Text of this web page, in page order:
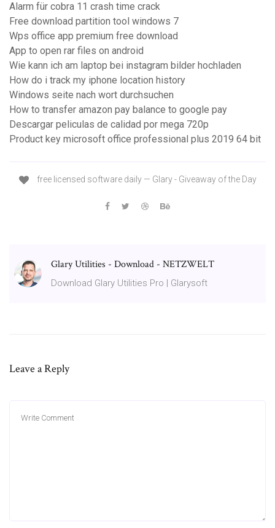
Alarm für cobra 11 crash time crack
Free download partition tool windows 7
Wps office app premium free download
App to open rar files on android
Wie kann ich am laptop bei instagram bilder hochladen
How do i track my iphone location history
Windows seite nach wort durchsuchen
How to transfer amazon pay balance to google pay
Descargar peliculas de calidad por mega 720p
Product key microsoft office professional plus 2019 64 bit
free licensed software daily — Glary - Giveaway of the Day
Glary Utilities - Download - NETZWELT
Download Glary Utilities Pro | Glarysoft
Leave a Reply